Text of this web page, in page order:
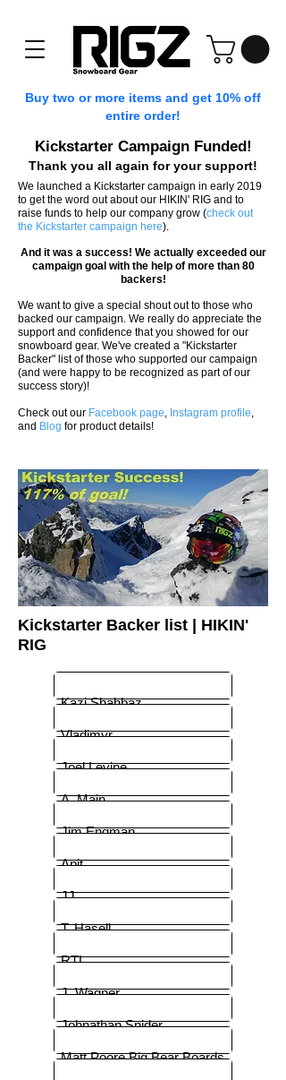
Buy two or more items and get 10% off
entire order!
Kickstarter Campaign Funded!
Thank you all again for your support!
We launched a Kickstarter campaign in early 2019
to get the word out about our HIKIN' RIG and to
raise funds to help our company grow (check out
the Kickstarter campaign here).
And it was a success! We actually exceeded our
campaign goal with the help of more than 80
backers!
We want to give a special shout out to those who
backed our campaign. We really do appreciate the
support and confidence that you showed for our
snowboard gear. We've created a "Kickstarter
Backer" list of those who supported our campaign
(and were happy to be recognized as part of our
success story)!
Check out our Facebook page, Instagram profile,
and Blog for product details!
Kickstarter Backer list | HIKIN'
RIG
Kazi Shahbaz
Vladimyr
Joel Levine
A. Main
Jim Engman
Apit
JJ
T. Hasell
RTL
J. Wagner
Johnathan Snider
Matt Poore Big Bear Boards